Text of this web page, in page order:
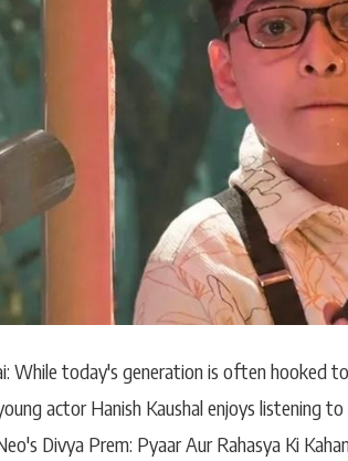
Bhojpuri News
While today's generation is often hooked
actor Hanish Kaushal enjoys listening
Divya Prem: Pyaar Aur Rahasya Ki